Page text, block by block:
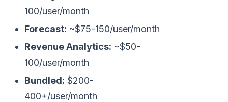
100/user/month
Forecast: ~$75-150/user/month
Revenue Analytics: ~$50-
100/user/month
Bundled: $200-
400+/user/month